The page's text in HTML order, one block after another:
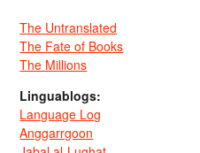
The Untranslated
The Fate of Books
The Millions
Linguablogs:
Language Log
Anggarrgoon